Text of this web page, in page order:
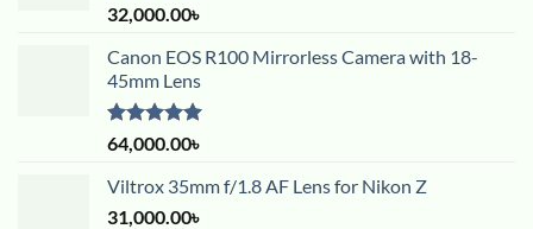
Rated5.00
out of 5
32,000.00৳
Canon EOS R100 Mirrorless Camera with 18-
45mm Lens
Rated5.00
out of 5
64,000.00৳
Viltrox 35mm f/1.8 AF Lens for Nikon Z
31,000.00৳